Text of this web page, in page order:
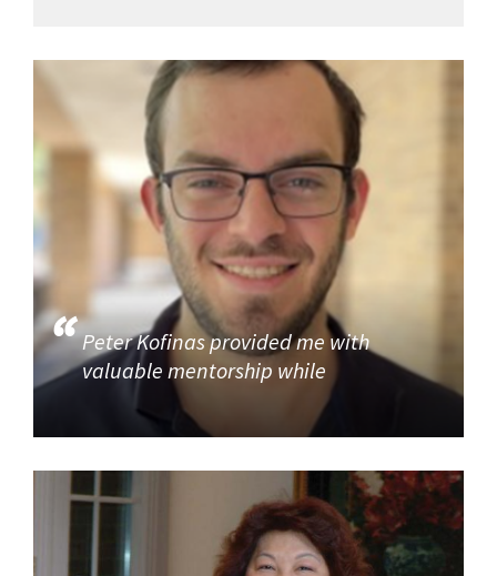
Peter Kofinas provided me with
valuable mentorship while